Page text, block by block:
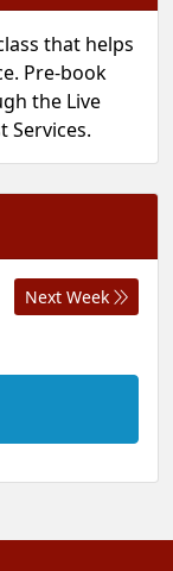
that helps
Pre-book
the Live
Services.
Next Week